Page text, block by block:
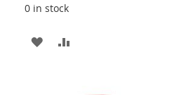
0 in stock
ADD